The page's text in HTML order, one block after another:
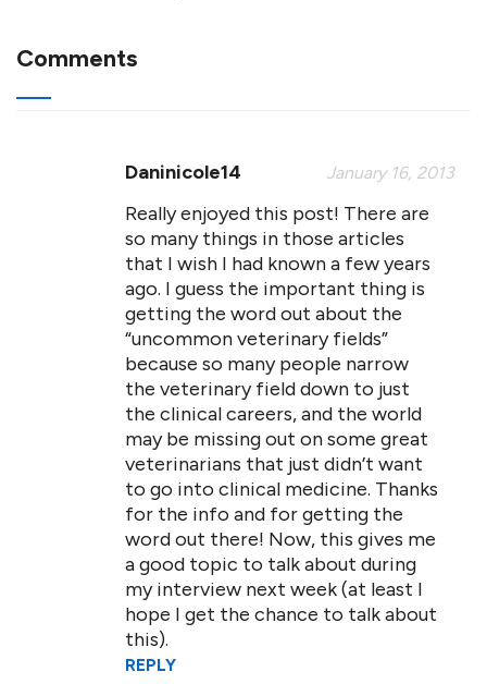
Comments
Daninicole14 January 16, 2013
Really enjoyed this post! There are
so many things in those articles
that I wish I had known a few years
ago. I guess the important thing is
getting the word out about the
“uncommon veterinary fields”
because so many people narrow
the veterinary field down to just
the clinical careers, and the world
may be missing out on some great
veterinarians that just didn’t want
to go into clinical medicine. Thanks
for the info and for getting the
word out there! Now, this gives me
a good topic to talk about during
my interview next week (at least I
hope I get the chance to talk about
this).
REPLY